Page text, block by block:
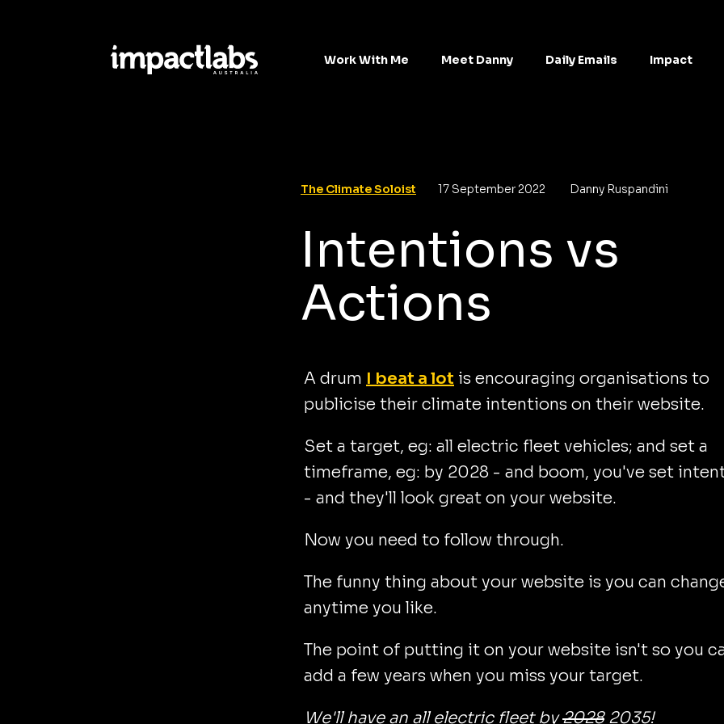
Work With Me Meet Danny Daily Emails Impact
The Climate Soloist 17 September 2022 Danny Ruspandini
Intentions vs
Actions
A drum I beat a lot is encouraging organisations to
publicise their climate intentions on their website.
Set a target, eg: all electric fleet vehicles; and set a
timeframe, eg: by 2028 - and boom, you've set
- and they'll look great on your website.
Now you need to follow through.
The funny thing about your website is you can
anytime you like.
The point of putting it on your website isn't so you
add a few years when you miss your target.
We'll have an all electric fleet by20282035!